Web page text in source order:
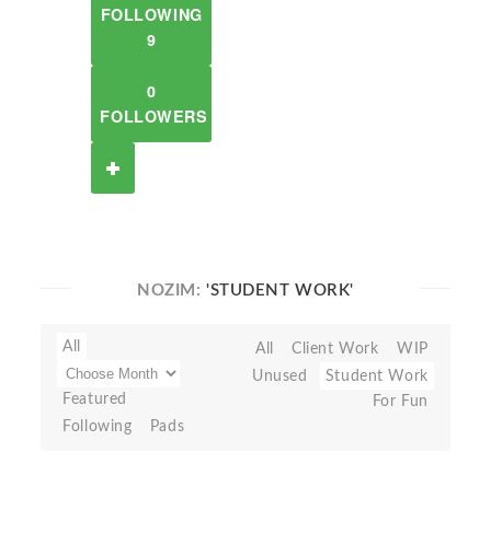
FOLLOWING
9
0
FOLLOWERS
NOZIM:'STUDENT WORK'
All
Featured
Following
Pads
All Client Work
WIP
Unused
Student Work
For Fun